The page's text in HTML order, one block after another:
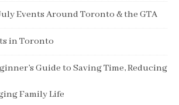
Events Around Toronto & the GTA
in Toronto
Guide to Saving Time, Reducing
Family Life